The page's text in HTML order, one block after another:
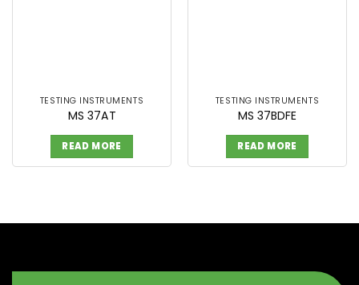
TESTING INSTRUMENTS
MS 37AT
READ MORE
TESTING INSTRUMENTS
MS 37BDFE
READ MORE